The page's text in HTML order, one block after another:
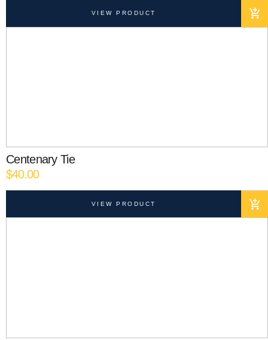
VIEW PRODUCT
Centenary Tie
$40.00
VIEW PRODUCT